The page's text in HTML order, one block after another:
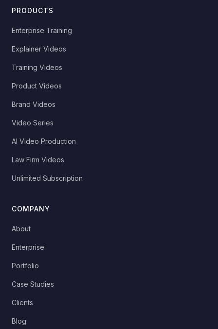
PRODUCTS
Enterprise Training
Explainer Videos
Training Videos
Product Videos
Brand Videos
Video Series
AI Video Production
Law Firm Videos
Unlimited Subscription
COMPANY
About
Enterprise
Portfolio
Case Studies
Clients
Blog